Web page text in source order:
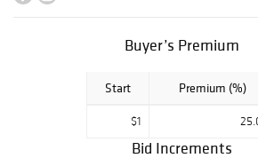
Buyer’s Premium
Start Premium (%)
$1
Bid Increments